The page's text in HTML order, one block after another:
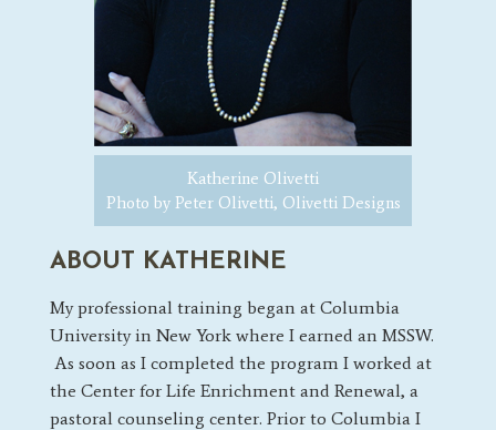
Katherine Olivetti
Photo by Peter Olivetti, Olivetti Designs
ABOUT KATHERINE
My professional training began at Columbia
University in New York where I earned an MSSW.
As soon as I completed the program I worked at
the Center for Life Enrichment and Renewal, a
pastoral counseling center. Prior to Columbia I